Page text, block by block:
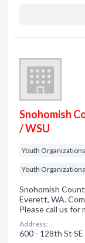
Snohomish
/ WSU
Youth Organizations
Youth
Snohomish
Everett, WA.
Please call us for
Address:
600 - 128th St